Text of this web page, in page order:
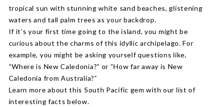
tropical sun with stunning white sand beaches, glistening
waters and tall palm trees as your backdrop.
If it’s your first time going to the island, you might be
curious about the charms of this idyllic archipelago. For
example, you might be asking yourself questions like,
“Where is New Caledonia?” or “How far away is New
Caledonia from Australia?”
Learn more about this South Pacific gem with our list of
interesting facts below.